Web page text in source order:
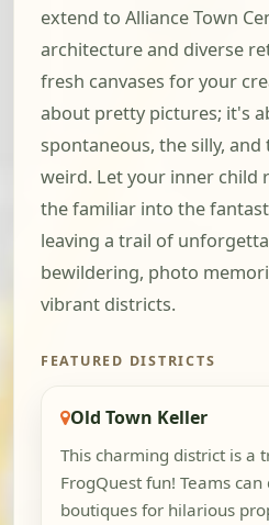
extend to Alliance Town
architecture and diverse
fresh canvases for your
about pretty pictures; it's
spontaneous, the silly,
weird. Let your inner child
the familiar into the
leaving a trail of
bewildering, photo
vibrant districts.
FEATURED DISTRICTS
Old Town Keller
This charming district is a
FrogQuest fun! Teams
boutiques for hilarious